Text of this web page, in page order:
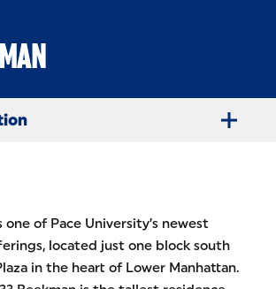
one of Pace University’s newest
located just one block south
in the heart of Lower Manhattan.